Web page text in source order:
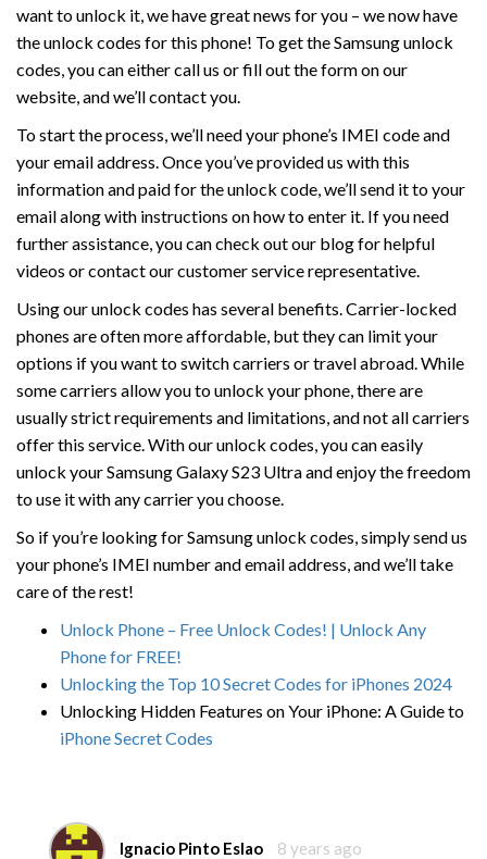
want to unlock it, we have great news for you – we now have
the unlock codes for this phone! To get the Samsung unlock
codes, you can either call us or fill out the form on our
website, and we’ll contact you.
To start the process, we’ll need your phone’s IMEI code and
your email address. Once you’ve provided us with this
information and paid for the unlock code, we’ll send it to your
email along with instructions on how to enter it. If you need
further assistance, you can check out our blog for helpful
videos or contact our customer service representative.
Using our unlock codes has several benefits. Carrier-locked
phones are often more affordable, but they can limit your
options if you want to switch carriers or travel abroad. While
some carriers allow you to unlock your phone, there are
usually strict requirements and limitations, and not all carriers
offer this service. With our unlock codes, you can easily
unlock your Samsung Galaxy S23 Ultra and enjoy the freedom
to use it with any carrier you choose.
So if you’re looking for Samsung unlock codes, simply send us
your phone’s IMEI number and email address, and we’ll take
care of the rest!
Unlock Phone – Free Unlock Codes! | Unlock Any
Phone for FREE!
Unlocking the Top 10 Secret Codes for iPhones 2024
Unlocking Hidden Features on Your iPhone: A Guide to
iPhone Secret Codes
Ignacio Pinto Eslao
8 years ago